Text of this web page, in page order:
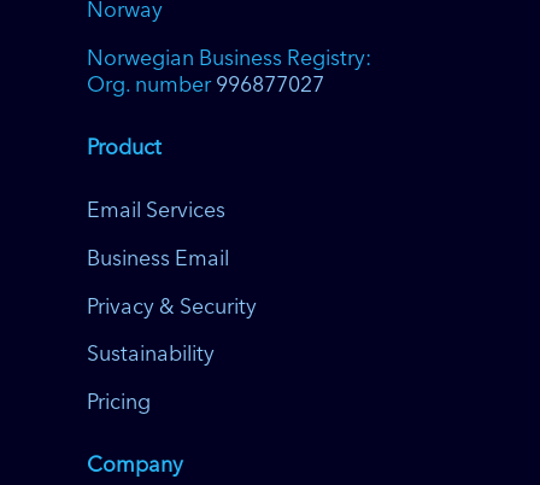
Norway
Norwegian Business Registry:
Org. number 996877027
Product
Email Services
Business Email
Privacy & Security
Sustainability
Pricing
Company